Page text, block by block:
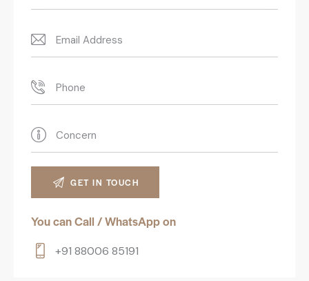
You can Call / WhatsApp on
+91 88006 85191